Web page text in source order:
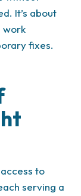
It’s about
work
fixes.
to
serving a